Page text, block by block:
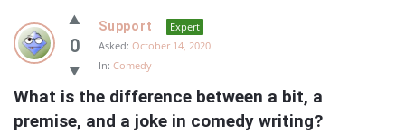
0
Support
Expert
Asked: October 14, 2020
In: Comedy
What is the difference between a bit, a
premise, and a joke in comedy writing?